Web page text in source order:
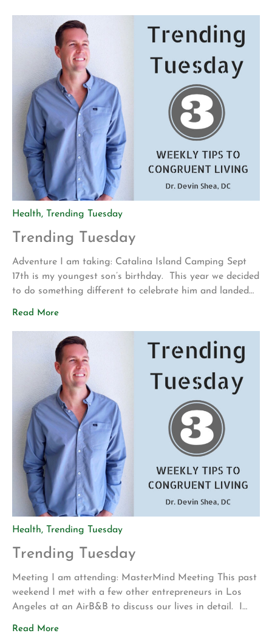
talk, healthy food choices, meditation, brushing your
teeth, adjustments, traction, etc.” I wrote this idea
because I find it […]
Health, Trending Tuesday
Trending Tuesday
Adventure I am taking: Catalina Island Camping Sept
17th is my youngest son’s birthday. This year we decided
to do something different to celebrate him and landed
on tent camping on Catalina Island at Little Harbor
Diego to San Pedro (Long Beach, CA). We then took
the Catalina […]
Read More
Health, Trending Tuesday
Trending Tuesday
Meeting I am attending: MasterMind Meeting This past
weekend I met with a few other entrepreneurs in Los
Angeles at an AirB&B to discuss our lives in detail. I
meet with these trusted individuals once a quarter. Our
Read More